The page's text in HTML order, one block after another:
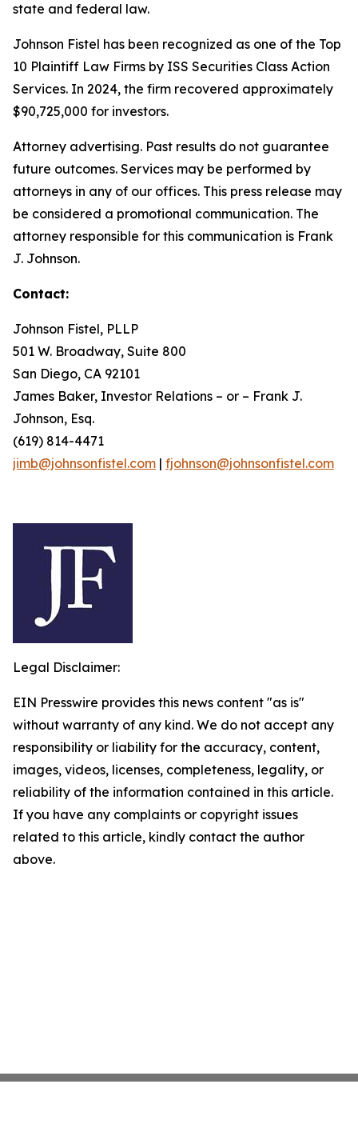
state and federal law.
Johnson Fistel has been recognized as one of the Top
10 Plaintiff Law Firms by ISS Securities Class Action
Services. In 2024, the firm recovered approximately
$90,725,000 for investors.
Attorney advertising. Past results do not guarantee
future outcomes. Services may be performed by
attorneys in any of our offices. This press release may
be considered a promotional communication. The
attorney responsible for this communication is Frank
J. Johnson.
Contact:
Johnson Fistel, PLLP
501 W. Broadway, Suite 800
San Diego, CA 92101
James Baker, Investor Relations – or – Frank J.
Johnson, Esq.
(619) 814-4471
jimb@johnsonfistel.com | fjohnson@johnsonfistel.com
Legal Disclaimer:
EIN Presswire provides this news content "as is"
without warranty of any kind. We do not accept any
responsibility or liability for the accuracy, content,
images, videos, licenses, completeness, legality, or
reliability of the information contained in this article.
If you have any complaints or copyright issues
related to this article, kindly contact the author
above.